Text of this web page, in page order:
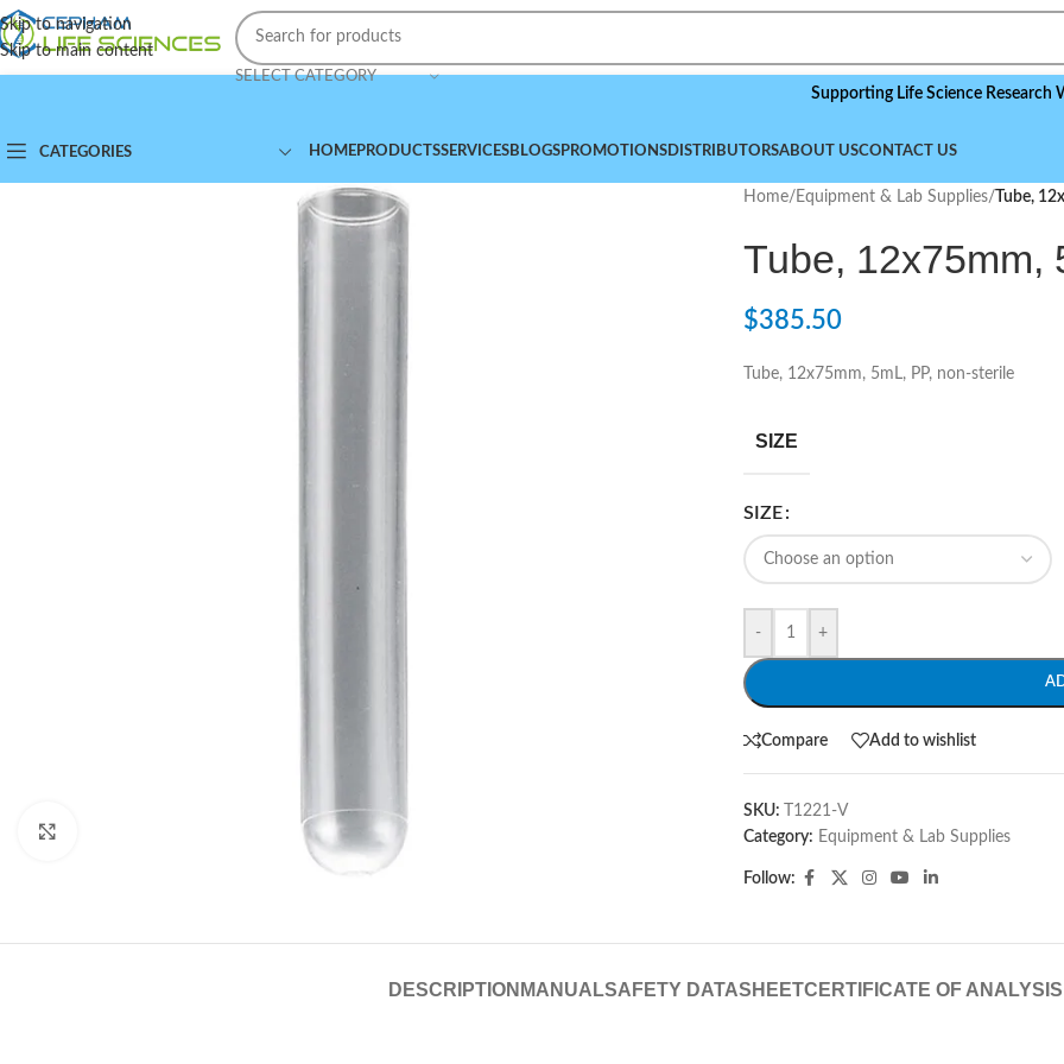
Skip to navigation
Skip to main content
SELECT CATEGORY
Supporting Life Science Research
CATEGORIES HOMEPRODUCTSSERVICESBLOGSPROMOTIONSDISTRIBUTORSABOUT USCONTACT US
Home/ Equipment & Lab Supplies/ Tube,
Tube, 12x75mm,
$385.50
Tube, 12x75mm, 5mL, PP, non-sterile
SIZE
SIZE
- +
Compare Add to wishlist
SKU:
T1221-V
Category: Equipment & Lab Supplies
Follow:
DESCRIPTION MANUALSAFETY DATASHEETCERTIFICATE OF ANALYSIS